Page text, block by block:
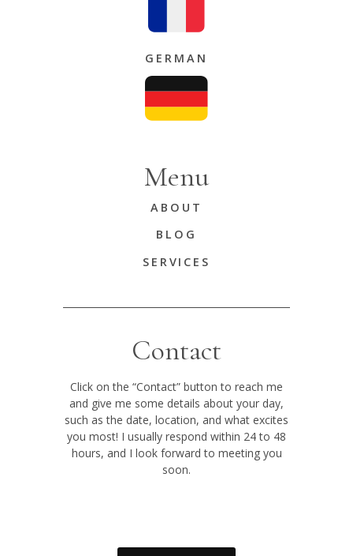
GERMAN
Menu
ABOUT
BLOG
SERVICES
Contact
Click on the “Contact” button to reach me
and give me some details about your day,
such as the date, location, and what excites
you most! I usually respond within 24 to 48
hours, and I look forward to meeting you
soon.